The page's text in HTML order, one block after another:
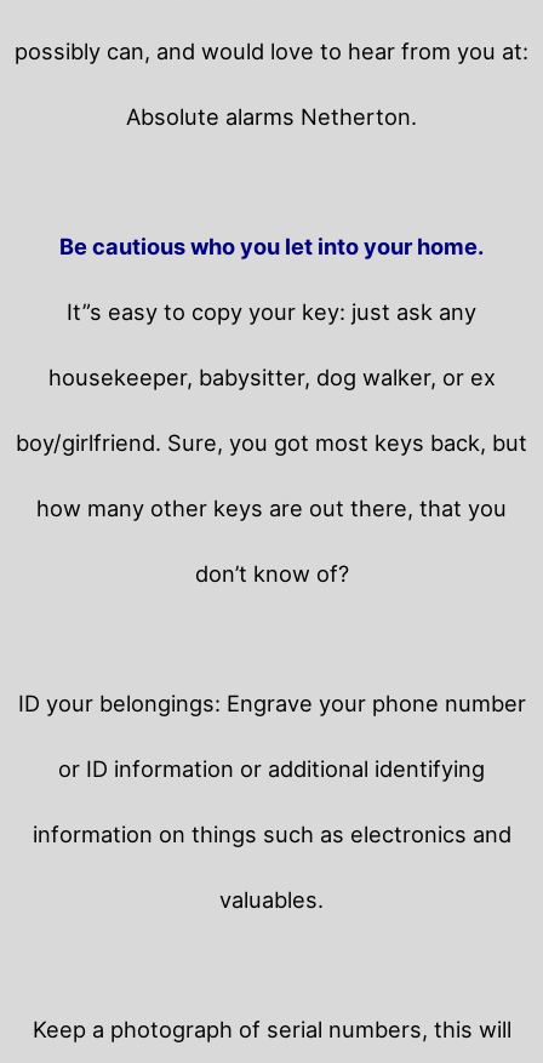
possibly can, and would love to hear from you at:
Absolute alarms Netherton.
Be cautious who you let into your home.
It”s easy to copy your key: just ask any
housekeeper, babysitter, dog walker, or ex
boy/girlfriend. Sure, you got most keys back, but
how many other keys are out there, that you
don’t know of?
ID your belongings: Engrave your phone number
or ID information or additional identifying
information on things such as electronics and
valuables.
Keep a photograph of serial numbers, this will